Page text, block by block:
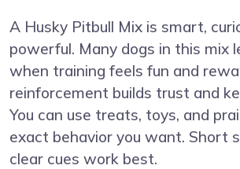
A Husky Pitbull Mix is smart,
powerful. Many dogs in this mix
when training feels fun and
reinforcement builds trust and
You can use treats, toys, and
exact behavior you want. Short
clear cues work best.